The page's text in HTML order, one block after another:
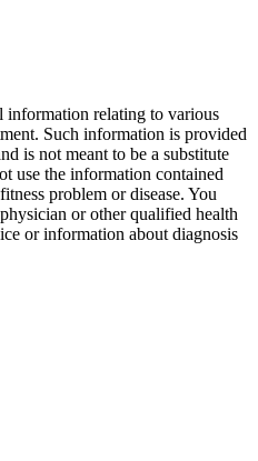
information relating to various
Such information is provided
is not meant to be a substitute
use the information contained
problem or disease. You
or other qualified health
or information about diagnosis